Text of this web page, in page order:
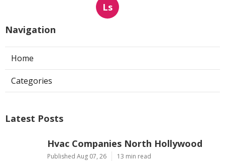
Ls
Navigation
Home
Categories
Latest Posts
Hvac Companies North Hollywood
Published Aug 07, 26 13 min read